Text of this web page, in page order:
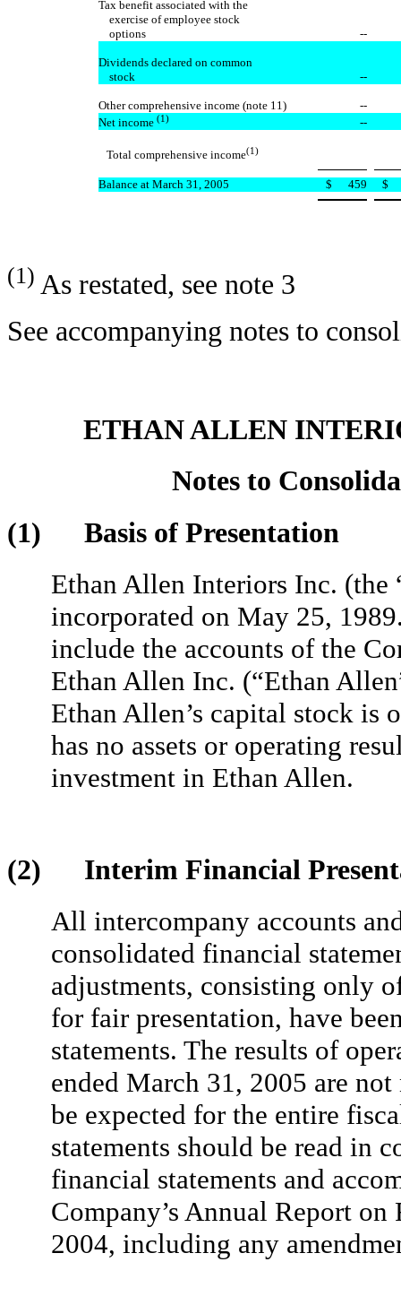
Tax benefit associated with the
exercise of employee stock
options
--
Dividends declared on common
stock
--
Other comprehensive income (note 11)
--
Net income (1) --
Total comprehensive income(1)
Balance at March 31, 2005 $ 459 $
(1) As restated, see note 3
See accompanying notes to
ETHAN ALLEN
Notes to
(1) Basis of Presentation
Ethan Allen Interiors Inc. (the
incorporated on May 25,
include the accounts of the
Ethan Allen Inc. (“Ethan
Ethan Allen’s capital stock is
has no assets or operating
investment in Ethan Allen.
(2) Interim Financial
All intercompany accounts
consolidated financial
adjustments, consisting only
for fair presentation, have
statements. The results of
ended March 31, 2005 are
be expected for the entire
statements should be read in
financial statements and
Company’s Annual Report
2004, including any